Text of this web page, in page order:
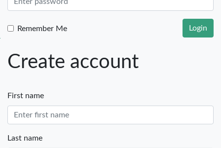
Remember Me Login
Create account
First name
Last name